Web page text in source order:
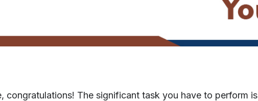
congratulations! The significant task you have to perform is